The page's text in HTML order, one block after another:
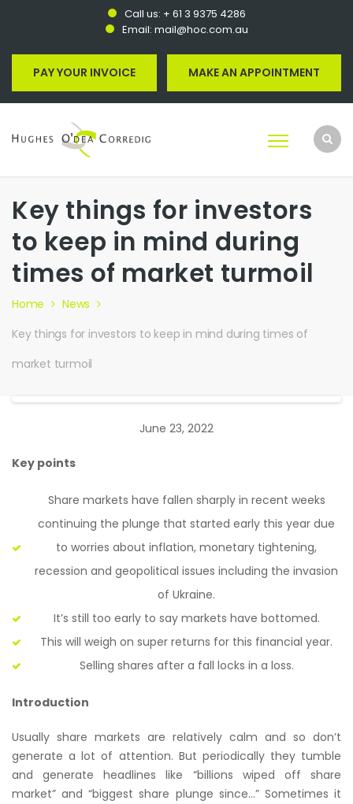
Call us: + 61 3 9375 4286
Email: mail@hoc.com.au
PAY YOUR INVOICE MAKE AN APPOINTMENT
Key things for investors
to keep in mind during
times of market turmoil
Home
News
Key things for investors to keep in mind during times of
market turmoil
June 23, 2022
Key points
Share markets have fallen sharply in recent weeks
continuing the plunge that started early this year due
to worries about inflation, monetary tightening,
recession and geopolitical issues including the invasion
of Ukraine.
It’s still too early to say markets have bottomed.
This will weigh on super returns for this financial year.
Selling shares after a fall locks in a loss.
Introduction
Usually share markets are relatively calm and so don’t
generate a lot of attention. But periodically they tumble
and generate headlines like “billions wiped off share
market” and “biggest share plunge since…” Sometimes it